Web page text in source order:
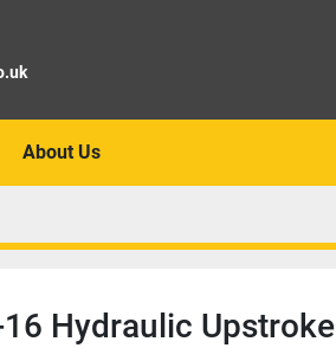
About Us
Hydraulic Upstroke